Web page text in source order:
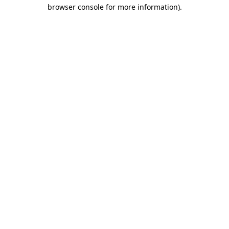
browser console for more information).